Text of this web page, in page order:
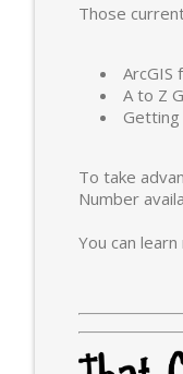
Those
ArcGIS
A to Z
To take
Number
You can